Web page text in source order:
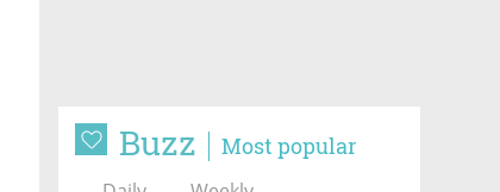
Buzz Most popular